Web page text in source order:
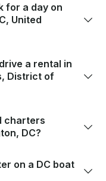
for a day on
United
a rental in
District of
charters
DC?
on a DC boat